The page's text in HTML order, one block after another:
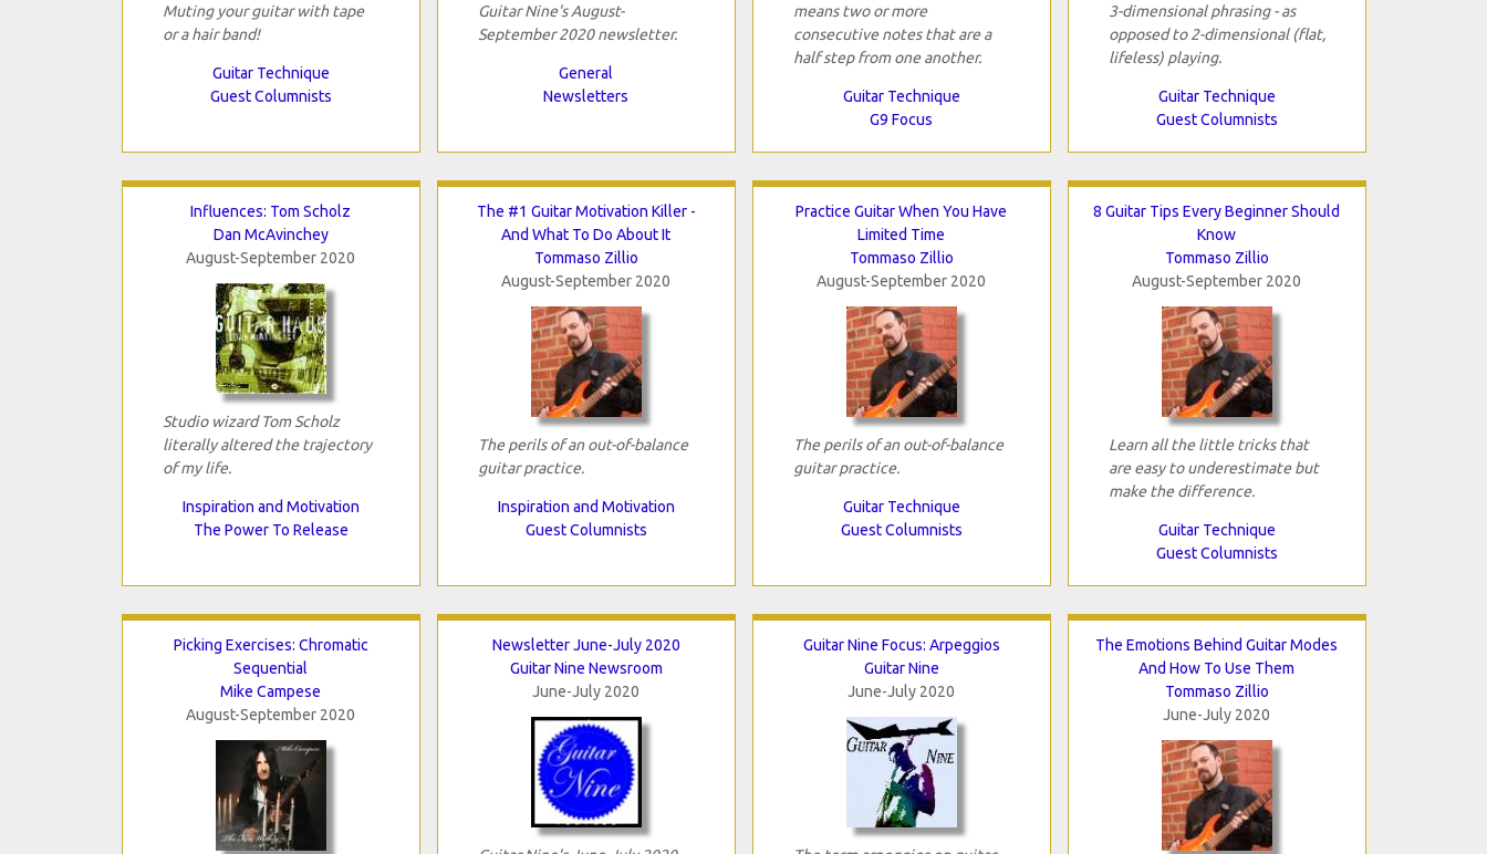
Muting your guitar with tape
or a hair band!
Guitar Technique
Guest Columnists
Guitar Nine's August-
September 2020 newsletter.
General
Newsletters
means two or more
consecutive notes that are a
half step from one another.
Guitar Technique
G9 Focus
3-dimensional phrasing - as
opposed to 2-dimensional (flat,
lifeless) playing.
Guitar Technique
Guest Columnists
Influences: Tom Scholz
Dan McAvinchey
August-September 2020
Studio wizard Tom Scholz
literally altered the trajectory
of my life.
Inspiration and Motivation
The Power To Release
The #1 Guitar Motivation Killer -
And What To Do About It
Tommaso Zillio
August-September 2020
The perils of an out-of-balance
guitar practice.
Inspiration and Motivation
Guest Columnists
Practice Guitar When You Have
Limited Time
Tommaso Zillio
August-September 2020
The perils of an out-of-balance
guitar practice.
Guitar Technique
Guest Columnists
8 Guitar Tips Every Beginner Should
Know
Tommaso Zillio
August-September 2020
Learn all the little tricks that
are easy to underestimate but
make the difference.
Guitar Technique
Guest Columnists
Picking Exercises: Chromatic
Sequential
Mike Campese
August-September 2020
Newsletter June-July 2020
Guitar Nine Newsroom
June-July 2020
Guitar Nine Focus: Arpeggios
Guitar Nine
June-July 2020
The Emotions Behind Guitar Modes
And How To Use Them
Tommaso Zillio
June-July 2020